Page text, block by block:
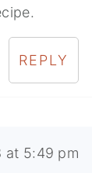
REPLY
at 5:49 pm